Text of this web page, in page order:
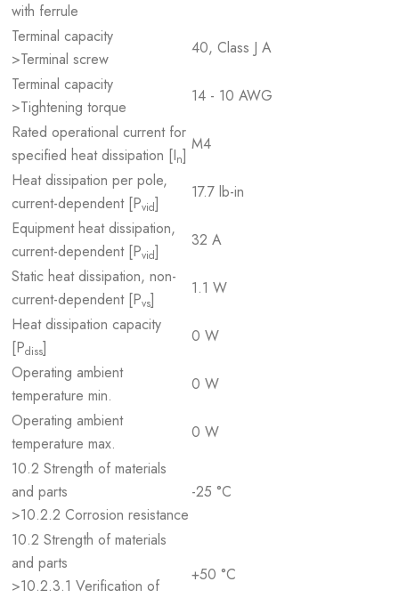
with ferrule
Terminal capacity
>Terminal screw
40, Class J A
Terminal capacity
>Tightening torque
14 - 10 AWG
Rated operational current for
specified heat dissipation [In]
M4
Heat dissipation per pole,
current-dependent [Pvid]
17.7 lb-in
Equipment heat dissipation,
current-dependent [Pvid]
32 A
Static heat dissipation, non-
current-dependent [Pvs]
1.1 W
Heat dissipation capacity
[Pdiss]
0 W
Operating ambient
temperature min.
0 W
Operating ambient
temperature max.
0 W
10.2 Strength of materials
and parts
>10.2.2 Corrosion resistance
-25 °C
10.2 Strength of materials
and parts
>10.2.3.1 Verification of
+50 °C